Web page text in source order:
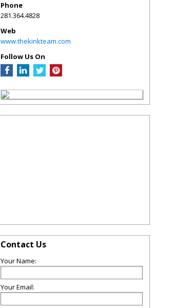
Phone
281.364.4828
Web
www.thekinkteam.com
Follow Us On
Contact Us
Your Name:
Your Email: